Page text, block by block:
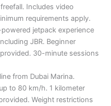
Includes video
requirements apply.
jetpack experience
JBR. Beginner
30-minute sessions
from Dubai Marina.
to 80 km/h. 1 kilometer
Weight restrictions